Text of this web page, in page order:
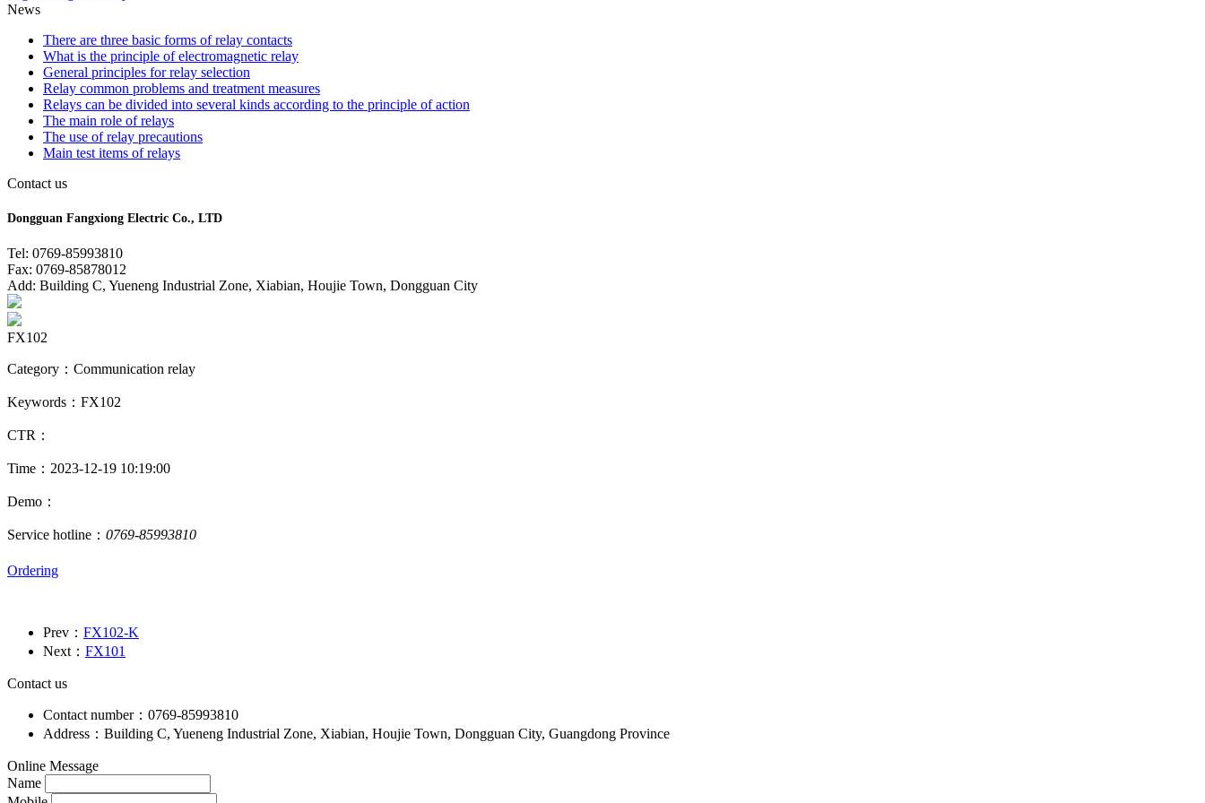
News
There are three basic forms of relay contacts
What is the principle of electromagnetic relay
General principles for relay selection
Relay common problems and treatment measures
Relays can be divided into several kinds according to the principle of action
The main role of relays
The use of relay precautions
Main test items of relays
Contact us
Dongguan Fangxiong Electric Co., LTD
Tel: 0769-85993810
Fax: 0769-85878012
Add: Building C, Yueneng Industrial Zone, Xiabian, Houjie Town, Dongguan City
FX102
Category：Communication relay
Keywords：FX102
CTR：
Time：2023-12-19 10:19:00
Demo：
Service hotline： 0769-85993810
Ordering
Prev： FX102-K
Next： FX101
Contact us
Contact number：0769-85993810
Address：Building C, Yueneng Industrial Zone, Xiabian, Houjie Town, Dongguan City, Guangdong Province
Online Message
Name